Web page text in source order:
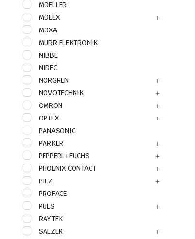
MOELLER
MOLEX
MOXA
MURR ELEKTRONIK
NIBBE
NIDEC
NORGREN
NOVOTECHNIK
OMRON
OPTEX
PANASONIC
PARKER
PEPPERL+FUCHS
PHOENIX CONTACT
PILZ
PROFACE
PULS
RAYTEK
SALZER